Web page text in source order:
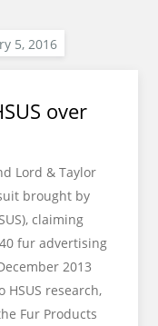
over
Lord & Taylor
brought by
claiming
fur advertising
2013
HSUS research,
Fur Products